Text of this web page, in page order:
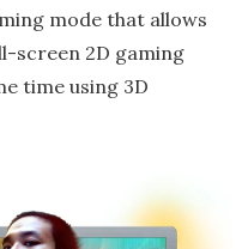
mode that allows
screen 2D gaming
time using 3D